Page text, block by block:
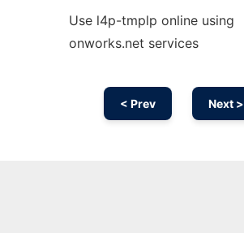
Use l4p-tmplp online using
onworks.net services
< Prev Next >